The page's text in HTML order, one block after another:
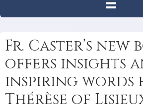
Fr. Caster’s new
offers insights
inspiring words
Thérèse of